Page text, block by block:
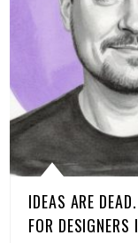
IDEAS ARE
FOR